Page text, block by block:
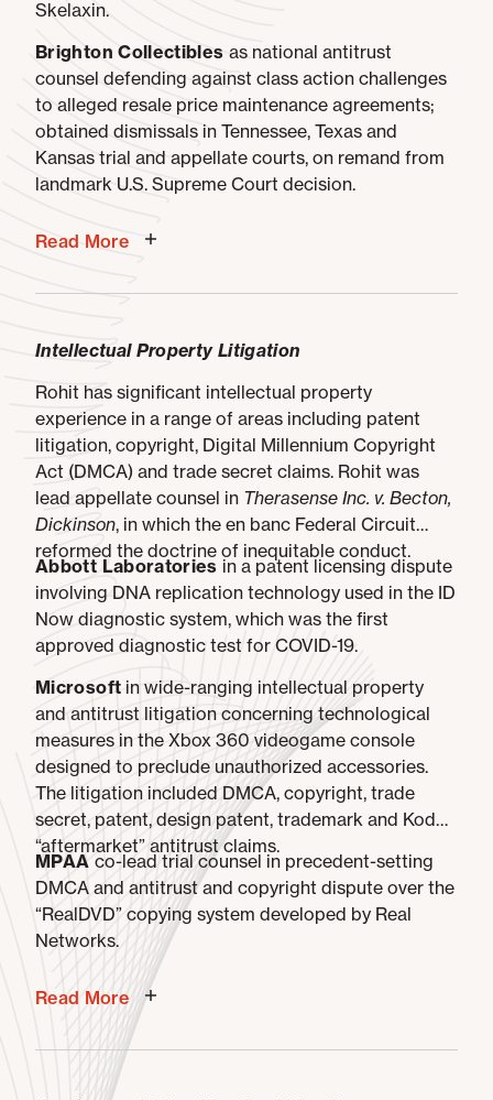
Skelaxin.
Brighton Collectibles as national antitrust
counsel defending against class action challenges
to alleged resale price maintenance agreements;
obtained dismissals in Tennessee, Texas and
Kansas trial and appellate courts, on remand from
landmark U.S. Supreme Court decision.
Read More
Intellectual Property Litigation
Rohit has significant intellectual property
experience in a range of areas including patent
litigation, copyright, Digital Millennium Copyright
Act (DMCA) and trade secret claims. Rohit was
lead appellate counsel in Therasense Inc. v. Becton,
Dickinson, in which the en banc Federal Circuit
reformed the doctrine of inequitable conduct.
Abbott Laboratories in a patent licensing dispute
involving DNA replication technology used in the ID
Now diagnostic system, which was the first
approved diagnostic test for COVID-19.
Microsoft in wide-ranging intellectual property
and antitrust litigation concerning technological
measures in the Xbox 360 videogame console
designed to preclude unauthorized accessories.
The litigation included DMCA, copyright, trade
secret, patent, design patent, trademark and Kodak
“aftermarket” antitrust claims.
MPAA co-lead trial counsel in precedent-setting
DMCA and antitrust and copyright dispute over the
“RealDVD” copying system developed by Real
Networks.
Read More